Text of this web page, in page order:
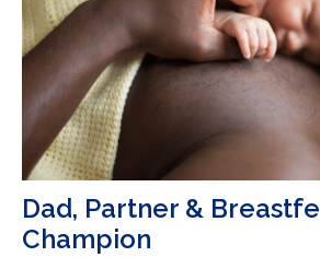
Dad, Partner &
Champion